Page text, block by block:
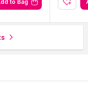
to Bag